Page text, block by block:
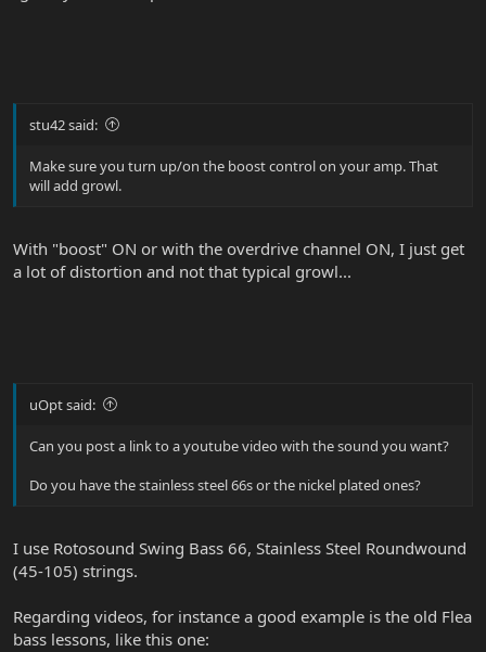
stu42 said:
Make sure you turn up/on the boost control on your amp. That
will add growl.
With "boost" ON or with the overdrive channel ON, I just get
a lot of distortion and not that typical growl...
uOpt said:
Can you post a link to a youtube video with the sound you want?
Do you have the stainless steel 66s or the nickel plated ones?
I use Rotosound Swing Bass 66, Stainless Steel Roundwound
(45-105) strings.
Regarding videos, for instance a good example is the old Flea
bass lessons, like this one: